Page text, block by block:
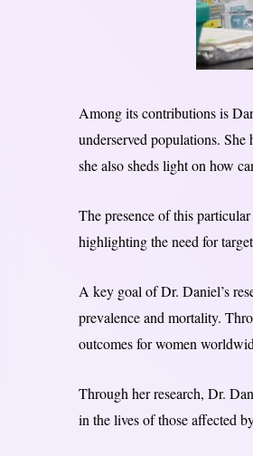
Among its contributions is
underserved populations.
she also sheds light on how
The presence of this
highlighting the need for
A key goal of Dr. Daniel’s
prevalence and mortality.
outcomes for women
Through her research, Dr.
in the lives of those affected